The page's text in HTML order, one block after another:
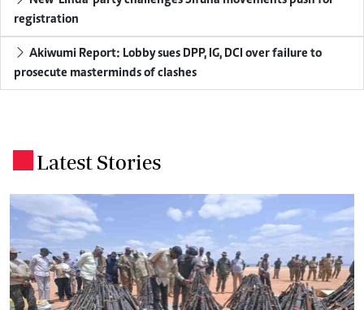
registration
prosecute masterminds of clashes
Latest Stories